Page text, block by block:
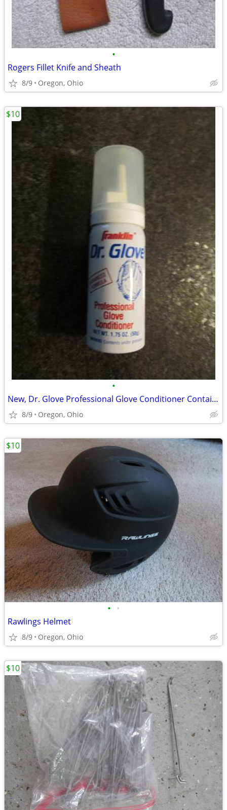
•
Rogers Fillet Knife and Sheath
8/9 Oregon, Ohio
•
New, Dr. Glove Professional Glove Conditioner Container 1.75 Oz
8/9 Oregon, Ohio
$10
• •
Rawlings Helmet
8/9 Oregon, Ohio
$10
$10